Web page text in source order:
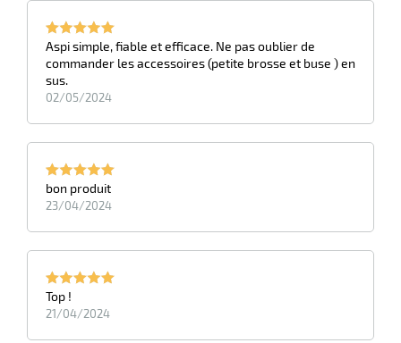
Aspi simple, fiable et efficace. Ne pas oublier de
commander les accessoires (petite brosse et buse ) en
sus.
02/05/2024
bon produit
23/04/2024
Top !
21/04/2024